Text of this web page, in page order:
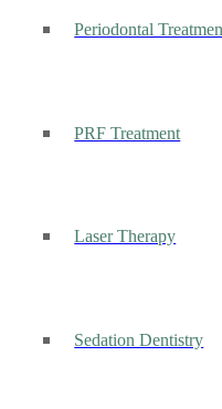
Periodontal
PRF Treatment
Laser Therapy
Sedation Dentistry